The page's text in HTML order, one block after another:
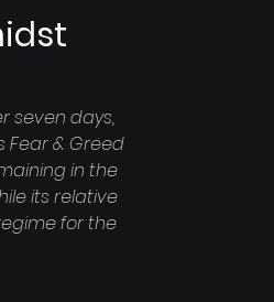
seven days,
Fear & Greed
in the
its relative
for the